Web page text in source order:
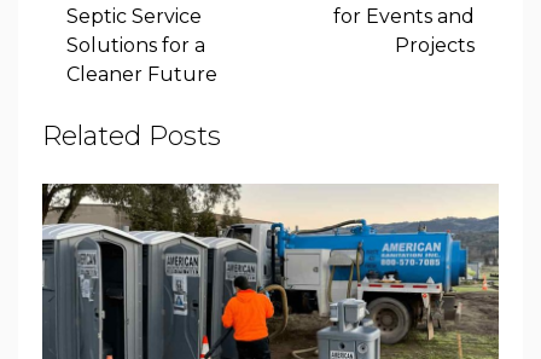
Septic Service
Solutions for a
Cleaner Future
for Events and
Projects
Related Posts